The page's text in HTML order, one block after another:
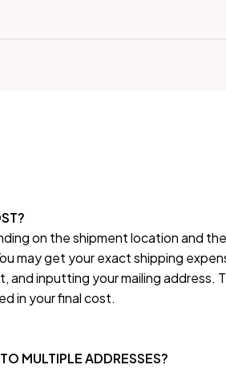
on the shipment location and
may get your exact shipping
inputting your mailing address.
in your final cost.
MULTIPLE ADDRESSES?